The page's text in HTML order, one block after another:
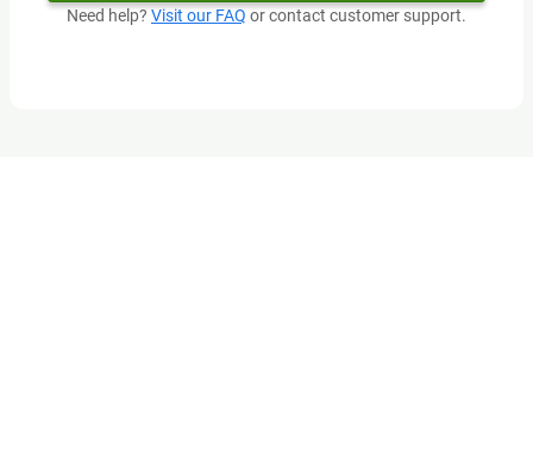
Need help? Visit our FAQ or contact customer support.